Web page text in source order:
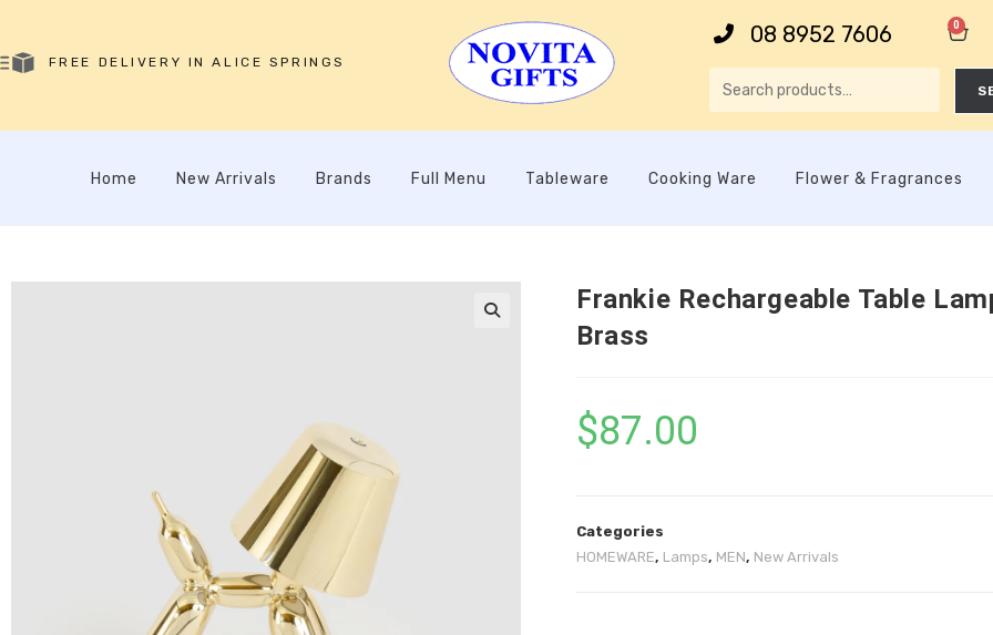
FREE DELIVERY IN ALICE SPRINGS
08 8952 7606 0
Home New Arrivals Brands Full Menu Tableware Cooking Ware Flower & Fragrances
Frankie Rechargeable Table
Brass
$87.00
Categories
HOMEWARE, Lamps, MEN, New Arrivals